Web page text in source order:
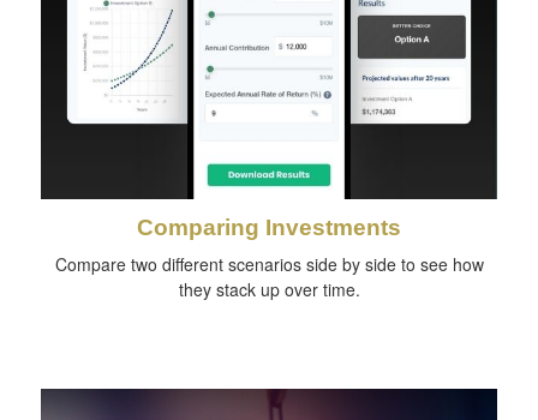
Comparing Investments
Compare two different scenarios side by side to see how
they stack up over time.